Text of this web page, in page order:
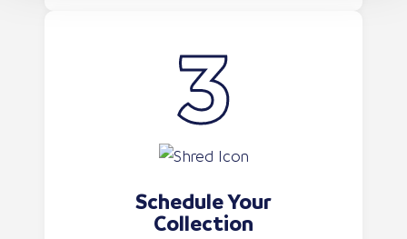
Schedule Your
Collection